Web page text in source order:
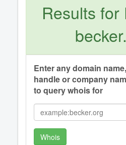
Results for
Enter any domain
handle or company
to query whois for
Whois